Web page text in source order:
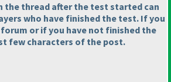
the thread after the test started can
who have finished the test. If you
or if you have not finished the
few characters of the post.